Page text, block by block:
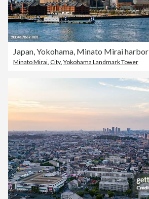
Japan, Yokohama, Minato Mirai harbor
Minato Mirai City Yokohama Landmark Tower